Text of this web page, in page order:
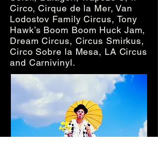
Circo, Cirque de la Mer, Van
Lodostov Family Circus, Tony
Hawk’s Boom Boom Huck Jam,
Dream Circus, Circus Smirkus,
Circo Sobre la Mesa, LA Circus
and Carnivinyl.